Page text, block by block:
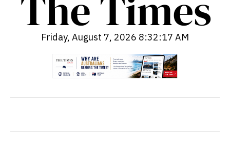
Friday, August 7, 2026 8:32:18 AM